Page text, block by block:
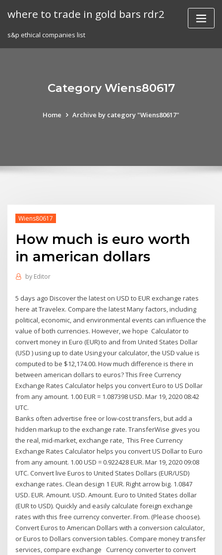
where to trade in gold bars rdr2
s&p ethical companies list
Category Wiens80617
Home Archive by category "Wiens80617"
Wiens80617
How much is euro worth
in american dollars
by Editor
5 days ago Discover the latest on USD to EUR exchange rates
here at Travelex. Compare the latest Many factors, including
political, economic, and environmental events can influence the
value of both currencies. However, we hope Calculator to
convert money in Euro (EUR) to and from United States Dollar
(USD ) using up to date Using your calculator, the USD value is
computed to be $12,174.00. How much difference is there in
between american dollars to euros? This Free Currency
Exchange Rates Calculator helps you convert Euro to US Dollar
from any amount. 1.00 EUR = 1.087398 USD. Mar 19, 2020 08:42
UTC.
Banks often advertise free or low-cost transfers, but add a
hidden markup to the exchange rate. TransferWise gives you
the real, mid-market, exchange rate, This Free Currency
Exchange Rates Calculator helps you convert US Dollar to Euro
from any amount. 1.00 USD = 0.922428 EUR. Mar 19, 2020 09:08
UTC. Convert live Euros to United States Dollars (EUR/USD)
exchange rates. Clean design 1 EUR. Right arrow big. 1.0847
USD. EUR. Amount. USD. Amount. Euro to United States dollar
(EUR to USD). Quickly and easily calculate foreign exchange
rates with this free currency converter. From. (Please choose).
Convert Euros to American Dollars with a conversion calculator,
or Euros to Dollars conversion tables. Compare money transfer
services, compare exchange Currency converter to convert